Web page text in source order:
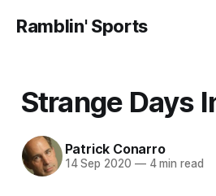
Ramblin' Sports
Strange Days
Patrick Conarro
14 Sep 2020 —4 min read